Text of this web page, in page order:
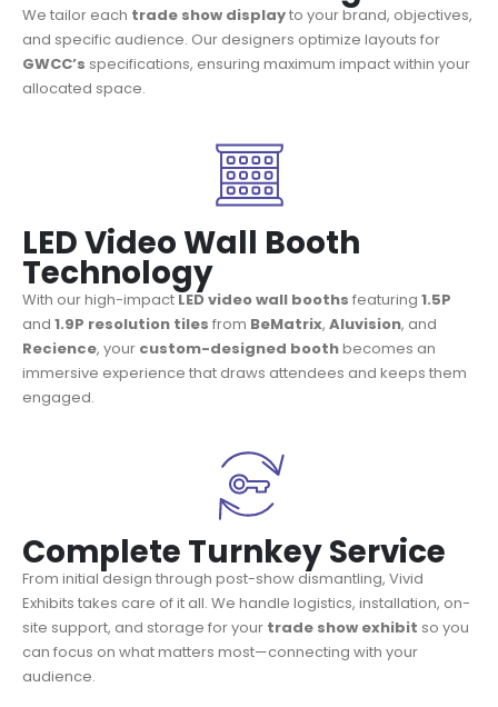
We tailor each trade show displayto your brand, objectives,
and specific audience. Our designers optimize layouts for
GWCC’s specifications, ensuring maximum impact within your
allocated space.
LED Video Wall Booth
Technology
With our high-impactLED video wall booths featuring 1.5P
and 1.9P resolution tiles from BeMatrix, Aluvision, and
Recience, your custom-designed boothbecomes an
immersive experience that draws attendees and keeps them
engaged.
Complete Turnkey Service
From initial design through post-show dismantling, Vivid
Exhibits takes care of it all. We handle logistics, installation, on-
site support, and storage for your trade show exhibit so you
can focus on what matters most—connecting with your
audience.